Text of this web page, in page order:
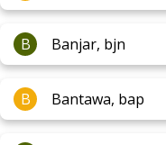
B Banjar, bjn
B Bantawa, bap